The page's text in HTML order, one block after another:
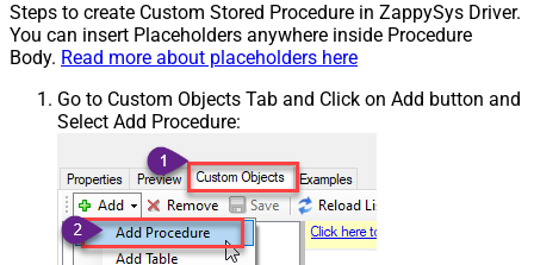
Steps to create Custom Stored Procedure in ZappySys Driver.
You can insert Placeholders anywhere inside Procedure
Body. Read more about placeholders here
Go to Custom Objects Tab and Click on Add button and
Select Add Procedure: